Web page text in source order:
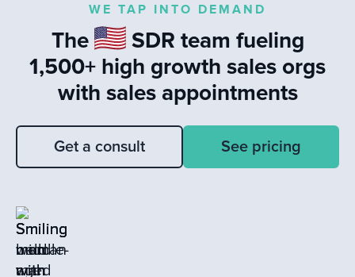
responses to leads and the value of
learning from closed loss deals to drive
sales success.
WE TAP INTO DEMAND
The
SDR team fueling
1,500+ high growth sales orgs
with sales appointments
Get a consult See pricing